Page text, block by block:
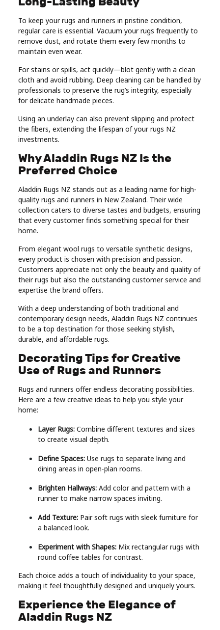
To keep your rugs and runners in pristine condition,
regular care is essential. Vacuum your rugs frequently to
remove dust, and rotate them every few months to
maintain even wear.
For stains or spills, act quickly—blot gently with a clean
cloth and avoid rubbing. Deep cleaning can be handled by
professionals to preserve the rug’s integrity, especially
for delicate handmade pieces.
Using an underlay can also prevent slipping and protect
the fibers, extending the lifespan of your rugs NZ
investments.
Why Aladdin Rugs NZ Is the
Preferred Choice
Aladdin Rugs NZ stands out as a leading name for high-
quality rugs and runners in New Zealand. Their wide
collection caters to diverse tastes and budgets, ensuring
that every customer finds something special for their
home.
From elegant wool rugs to versatile synthetic designs,
every product is chosen with precision and passion.
Customers appreciate not only the beauty and quality of
their rugs but also the outstanding customer service and
expertise the brand offers.
With a deep understanding of both traditional and
contemporary design needs, Aladdin Rugs NZ continues
to be a top destination for those seeking stylish,
durable, and affordable rugs.
Decorating Tips for Creative
Use of Rugs and Runners
Rugs and runners offer endless decorating possibilities.
Here are a few creative ideas to help you style your
home:
Layer Rugs: Combine different textures and sizes
to create visual depth.
Define Spaces: Use rugs to separate living and
dining areas in open-plan rooms.
Brighten Hallways: Add color and pattern with a
runner to make narrow spaces inviting.
Add Texture: Pair soft rugs with sleek furniture for
a balanced look.
Experiment with Shapes: Mix rectangular rugs with
round coffee tables for contrast.
Each choice adds a touch of individuality to your space,
making it feel thoughtfully designed and uniquely yours.
Experience the Elegance of
Aladdin Rugs NZ